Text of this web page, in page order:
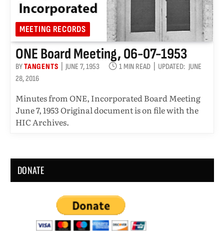
MEETING RECORDS
ONE Board Meeting, 06-07-1953
BYTANGENTS JUNE 7, 1953 1 MIN READ UPDATED: JUNE
28, 2016
Minutes from ONE, Incorporated Board Meeting
June 7, 1953 Original document is on file with the
HIC Archives.
DONATE